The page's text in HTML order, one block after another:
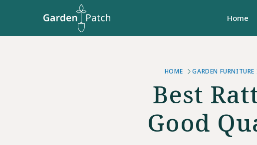
Home
HOME GARDEN FURNITURE
Best
Good